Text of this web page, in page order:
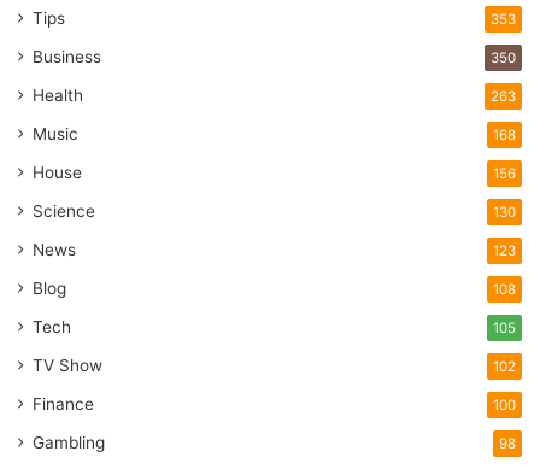
Tips 353
Business 350
Health 263
Music 168
House 156
Science 130
News 123
Blog 108
Tech 105
TV Show 102
Finance 100
Gambling 98